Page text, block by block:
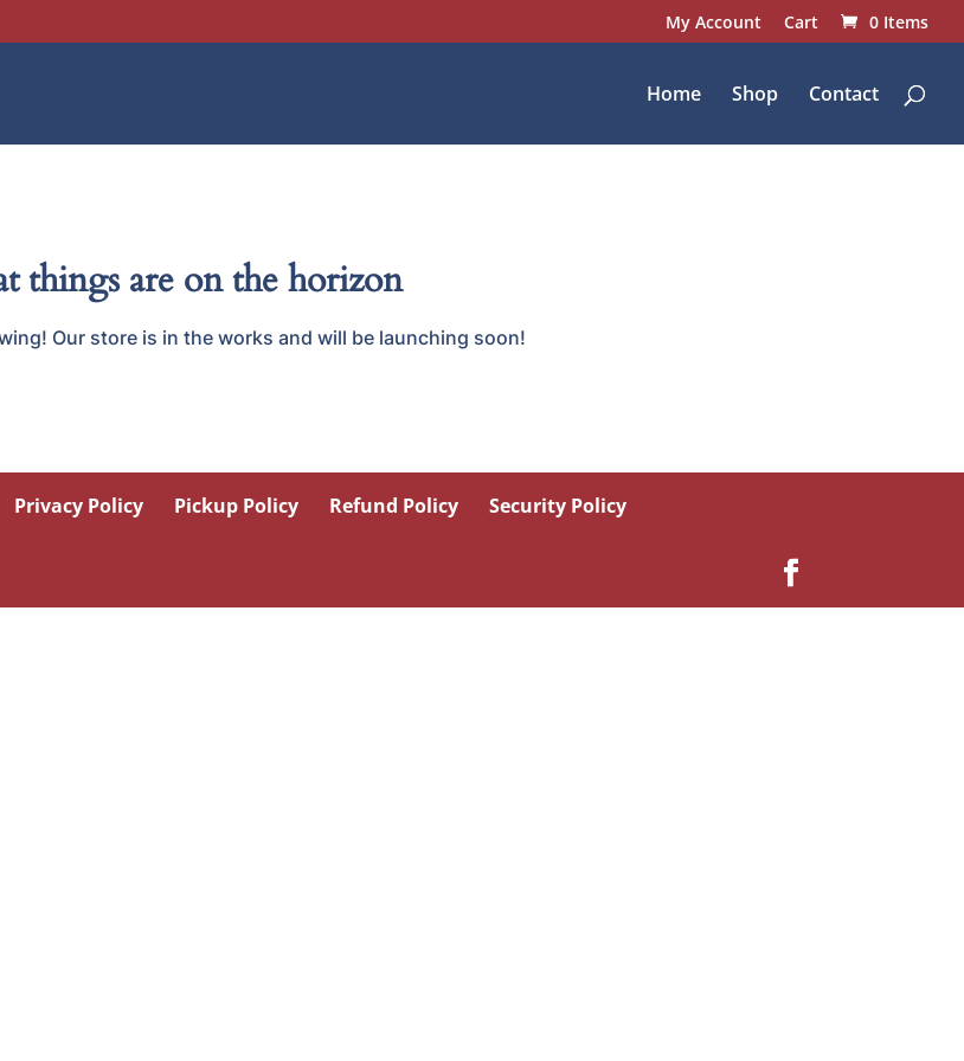
My Account Cart 0 Items
Home Shop Contact
things are on the horizon
Our store is in the works and will be launching soon!
Privacy Policy Pickup Policy Refund Policy Security Policy